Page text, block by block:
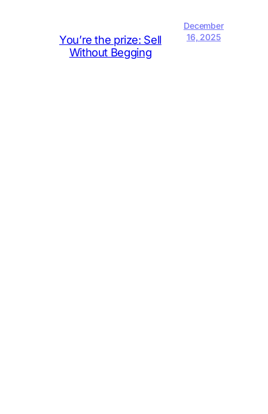
You’re the prize: Sell
Without Begging
December
16, 2025